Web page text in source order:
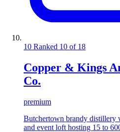
10 Ranked 10 of 18
Copper & Kings
Co.
premium
Butchertown brandy distillery
and event loft hosting 15 to